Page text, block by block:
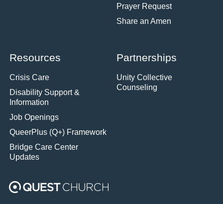
Prayer Request
Share an Amen
Resources
Crisis Care
Disability Support &
Information
Job Openings
QueerPlus (Q+) Framework
Bridge Care Center
Updates
Partnerships
Unity Collective
Counseling